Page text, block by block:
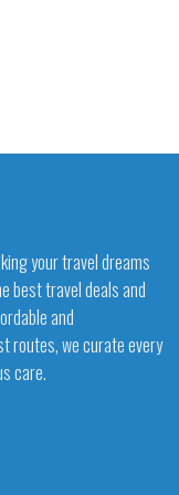
your travel dreams
best travel deals and
and
routes, we curate every
care.